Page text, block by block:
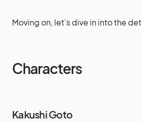
Moving on, let’s dive in into the
Characters
Kakushi Goto